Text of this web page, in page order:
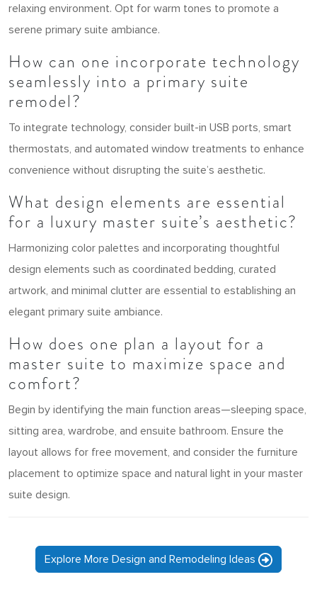
relaxing environment. Opt for warm tones to promote a
serene primary suite ambiance.
How can one incorporate technology
seamlessly into a primary suite
remodel?
To integrate technology, consider built-in USB ports, smart
thermostats, and automated window treatments to enhance
convenience without disrupting the suite’s aesthetic.
What design elements are essential
for a luxury master suite’s aesthetic?
Harmonizing color palettes and incorporating thoughtful
design elements such as coordinated bedding, curated
artwork, and minimal clutter are essential to establishing an
elegant primary suite ambiance.
How does one plan a layout for a
master suite to maximize space and
comfort?
Begin by identifying the main function areas—sleeping space,
sitting area, wardrobe, and ensuite bathroom. Ensure the
layout allows for free movement, and consider the furniture
placement to optimize space and natural light in your master
suite design.
Explore More Design and Remodeling Ideas